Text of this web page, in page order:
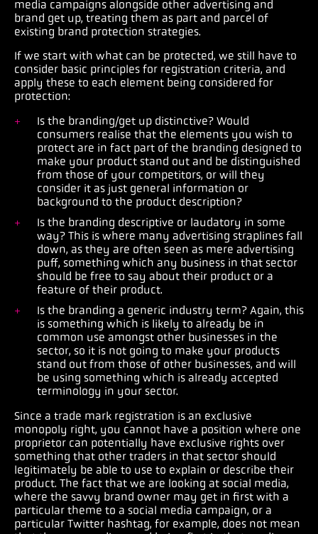
media campaigns alongside other advertising and
brand get up, treating them as part and parcel of
existing brand protection strategies.
If we start with what can be protected, we still have to
consider basic principles for registration criteria, and
apply these to each element being considered for
protection:
Is the branding/get up distinctive? Would
consumers realise that the elements you wish to
protect are in fact part of the branding designed to
make your product stand out and be distinguished
from those of your competitors, or will they
consider it as just general information or
background to the product description?
Is the branding descriptive or laudatory in some
way? This is where many advertising straplines fall
down, as they are often seen as mere advertising
puff, something which any business in that sector
should be free to say about their product or a
feature of their product.
Is the branding a generic industry term? Again, this
is something which is likely to already be in
common use amongst other businesses in the
sector, so it is not going to make your products
stand out from those of other businesses, and will
be using something which is already accepted
terminology in your sector.
Since a trade mark registration is an exclusive
monopoly right, you cannot have a position where one
proprietor can potentially have exclusive rights over
something that other traders in that sector should
legitimately be able to use to explain or describe their
product. The fact that we are looking at social media,
where the savvy brand owner may get in first with a
particular theme to a social media campaign, or a
particular Twitter hashtag, for example, does not mean